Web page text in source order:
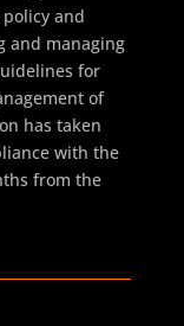
and
and managing
for
of
has taken
with the
from the